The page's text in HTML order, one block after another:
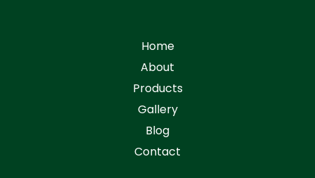
Home
About
Products
Gallery
Blog
Contact